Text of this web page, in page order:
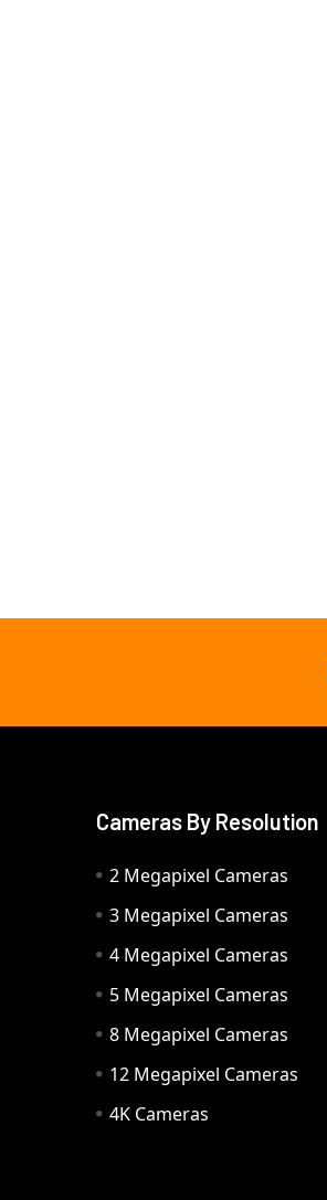
Cameras By Resolution
2 Megapixel Cameras
3 Megapixel Cameras
4 Megapixel Cameras
5 Megapixel Cameras
8 Megapixel Cameras
12 Megapixel Cameras
4K Cameras